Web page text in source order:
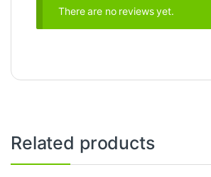
There are no reviews yet.
Related products